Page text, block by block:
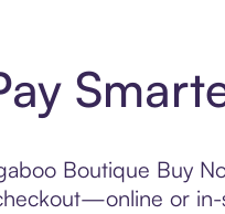
Boutique Buy
or in-